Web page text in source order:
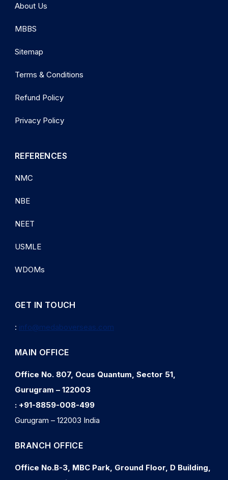
About Us
MBBS
Sitemap
Terms & Conditions
Refund Policy
Privacy Policy
REFERENCES
NMC
NBE
NEET
USMLE
WDOMs
GET IN TOUCH
: info@medaboverseas.com
MAIN OFFICE
Office No. 807, Ocus Quantum, Sector 51,
Gurugram – 122003
: +91-8859-008-499
Gurugram – 122003 India
BRANCH OFFICE
Office No.B-3, MBC Park, Ground Floor, D Building,